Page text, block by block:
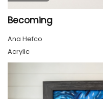
Becoming
Ana Hefco
Acrylic